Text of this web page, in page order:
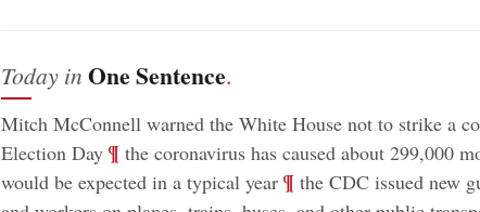
Today in One Sentence.
Mitch McConnell warned the White House not to strike a
Election Day; ¶ the coronavirus has caused about 299,000
would be expected in a typical year; ¶ the CDC issued new